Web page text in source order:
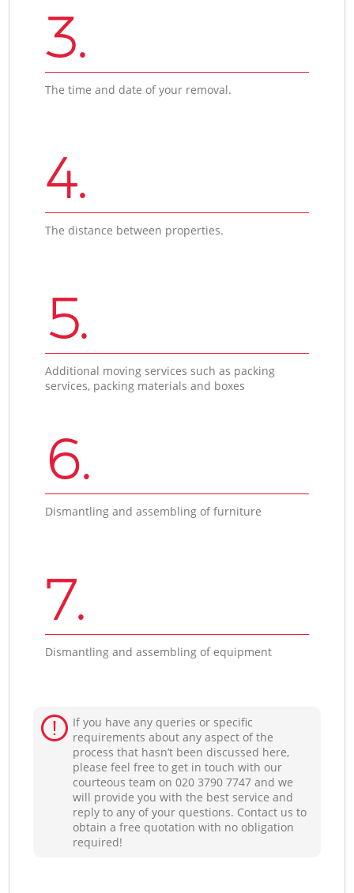
3.
The time and date of your removal.
4.
The distance between properties.
5.
Additional moving services such as packing
services, packing materials and boxes
6.
Dismantling and assembling of furniture
7.
Dismantling and assembling of equipment
If you have any queries or specific
requirements about any aspect of the
process that hasn’t been discussed here,
please feel free to get in touch with our
courteous team on ‎020 3790 7747 and we
will provide you with the best service and
reply to any of your questions. Contact us to
obtain a free quotation with no obligation
required!